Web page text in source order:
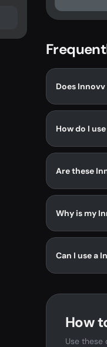
Does
How do I
Are these
Why is my
Can I use a
How
Use these